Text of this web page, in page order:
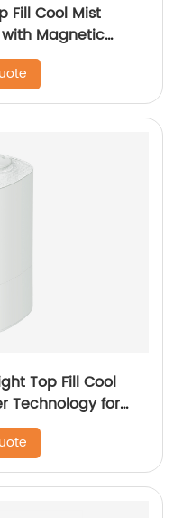
Fill Cool Mist
Magnetic
Bedroom Large
2028T
Top Fill Cool
Technology for